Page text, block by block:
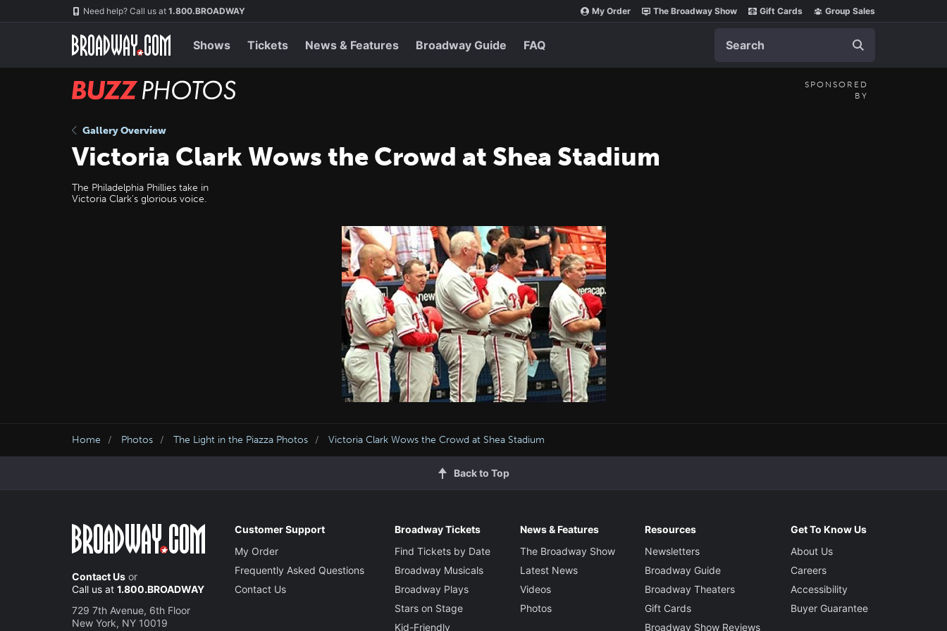
Need help? Call us at 1.800.BROADWAY My Order The Broadway Show Gift Cards Group Sales
Shows Tickets News & Features Broadway Guide FAQ
BUZZ
SPONSORED
BY
Gallery Overview
Victoria Clark Wows the Crowd at Shea Stadium
The Philadelphia Phillies take in
Victoria Clark's glorious voice.
Home Photos The Light in the Piazza Photos Victoria Clark Wows the Crowd at Shea Stadium
Back to Top
Contact Us or
Call us at 1.800.BROADWAY
729 7th Avenue, 6th Floor
New York, NY 10019
Customer Support
My Order
Frequently Asked Questions
Contact Us
Broadway Tickets
Find Tickets by Date
Broadway Musicals
Broadway Plays
Stars on Stage
Kid-Friendly
News & Features
The Broadway Show
Latest News
Videos
Photos
Resources
Newsletters
Broadway Guide
Broadway Theaters
Gift Cards
Broadway Show Reviews
Get To Know Us
About Us
Careers
Accessibility
Buyer Guarantee